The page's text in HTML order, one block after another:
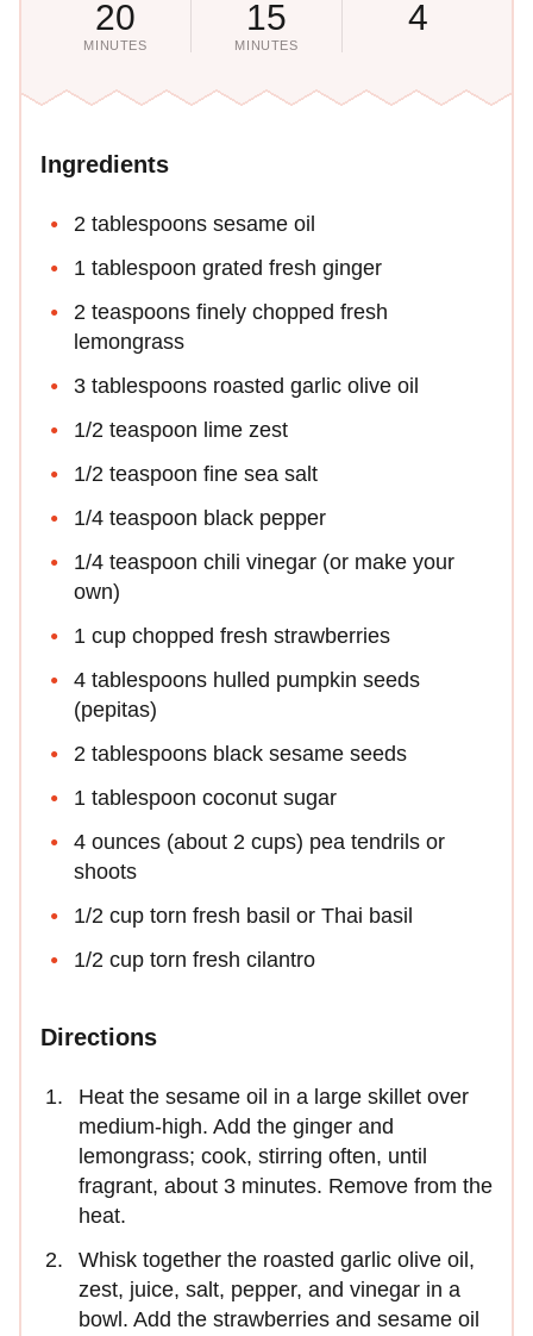
20
MINUTES
15
MINUTES
4
Ingredients
2 tablespoons sesame oil
1 tablespoon grated fresh ginger
2 teaspoons finely chopped fresh
lemongrass
3 tablespoons roasted garlic olive oil
1/2 teaspoon lime zest
1/2 teaspoon fine sea salt
1/4 teaspoon black pepper
1/4 teaspoon chili vinegar (or make your
own)
1 cup chopped fresh strawberries
4 tablespoons hulled pumpkin seeds
(pepitas)
2 tablespoons black sesame seeds
1 tablespoon coconut sugar
4 ounces (about 2 cups) pea tendrils or
shoots
1/2 cup torn fresh basil or Thai basil
1/2 cup torn fresh cilantro
Directions
Heat the sesame oil in a large skillet over
medium-high. Add the ginger and
lemongrass; cook, stirring often, until
fragrant, about 3 minutes. Remove from the
heat.
Whisk together the roasted garlic olive oil,
zest, juice, salt, pepper, and vinegar in a
bowl. Add the strawberries and sesame oil